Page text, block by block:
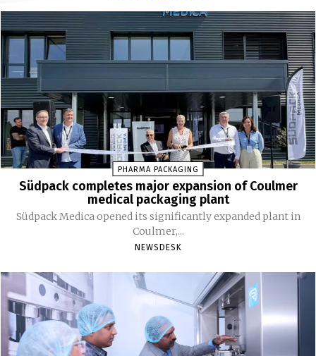
PHARMA PACKAGING
Südpack completes major expansion of Coulmer
medical packaging plant
Südpack Medica opened its significantly expanded plant in
Coulmer,...
NEWSDESK